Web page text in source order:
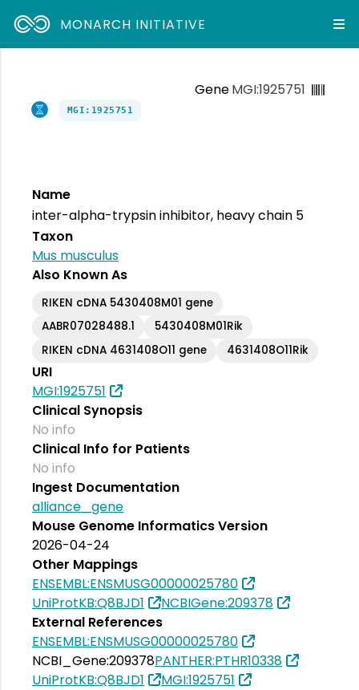
MONARCH INITIATIVE
GeneMGI:1925751
MGI:1925751
Name
inter-alpha-trypsin inhibitor, heavy chain 5
Taxon
Mus musculus
Also Known As
RIKEN cDNA 5430408M01 gene
AABR07028488.1
5430408M01Rik
RIKEN cDNA 4631408O11 gene
4631408O11Rik
URI
MGI:1925751
Clinical Synopsis
No info
Clinical Info for Patients
No info
Ingest Documentation
alliance_gene
Mouse Genome Informatics Version
2026-04-24
Other Mappings
ENSEMBL:ENSMUSG00000025780
UniProtKB:Q8BJD1
NCBIGene:209378
External References
ENSEMBL:ENSMUSG00000025780
NCBI_Gene:209378PANTHER:PTHR10338
UniProtKB:Q8BJD1
MGI:1925751